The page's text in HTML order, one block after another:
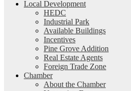
Local Development
HEDC
Industrial Park
Available Buildings
Incentives
Pine Grove Addition
Real Estate Agents
Foreign Trade Zone
Chamber
About the Chamber